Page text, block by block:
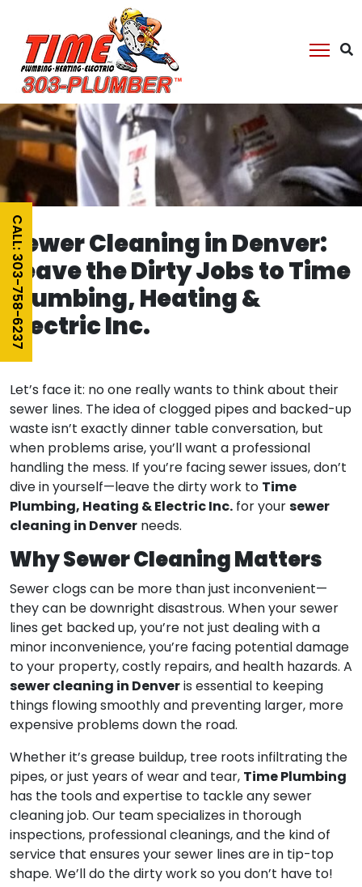
Sewer Cleaning in Denver:
Leave the Dirty Jobs to Time
Plumbing, Heating &
Electric Inc.
Let’s face it: no one really wants to think about their
sewer lines. The idea of clogged pipes and backed-up
waste isn’t exactly dinner table conversation, but
when problems arise, you’ll want a professional
handling the mess. If you’re facing sewer issues, don’t
dive in yourself—leave the dirty work toTime
Plumbing, Heating & Electric Inc.for yoursewer
cleaning in Denverneeds.
Why Sewer Cleaning Matters
Sewer clogs can be more than just inconvenient—
they can be downright disastrous. When your sewer
lines get backed up, you’re not just dealing with a
minor inconvenience, you’re facing potential damage
to your property, costly repairs, and health hazards. A
sewer cleaning in Denveris essential to keeping
things flowing smoothly and preventing larger, more
expensive problems down the road.
Whether it’s grease buildup, tree roots infiltrating the
pipes, or just years of wear and tear,Time Plumbing
has the tools and expertise to tackle any sewer
cleaning job. Our team specializes in thorough
inspections, professional cleanings, and the kind of
service that ensures your sewer lines are in tip-top
shape. We’ll do the dirty work so you don’t have to!
CALL: 303-758-6237